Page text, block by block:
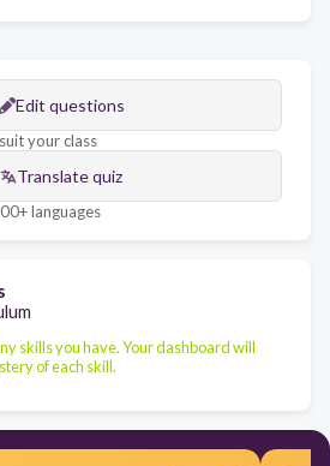
Edit questions
your class
Translate quiz
languages
skills you have. Your dashboard will
of each skill.